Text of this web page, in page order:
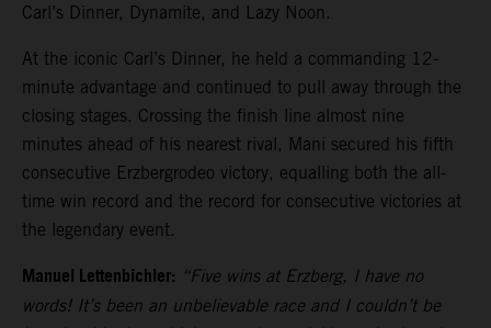
Carl’s Dinner, Dynamite, and Lazy Noon.
At the iconic Carl’s Dinner, he held a commanding 12-
minute advantage and continued to pull away through the
closing stages. Crossing the finish line almost nine
minutes ahead of his nearest rival, Mani secured his fifth
consecutive Erzbergrodeo victory, equalling both the all-
time win record and the record for consecutive victories at
the legendary event.
Manuel Lettenbichler: “Five wins at Erzberg, I have no
words! It’s been an unbelievable race and I couldn’t be